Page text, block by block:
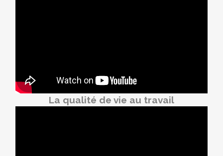
La qualité de vie au travail